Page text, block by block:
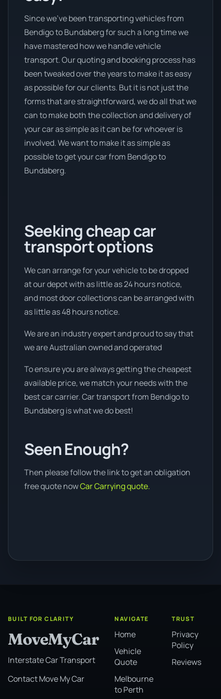
Since we’ve been transporting vehicles from
Bendigo to Bundaberg for such a long time we
have mastered how we handle vehicle
transport. Our quoting and booking process has
been tweaked over the years to make it as easy
as possible for our clients. But it is not just the
forms that are straightforward, we do all that we
can to make both the collection and delivery of
your car as simple as it can be for whoever is
involved. We want to make it as simple as
possible to get your car from Bendigo to
Bundaberg.
Seeking cheap car
transport options
We can arrange for your vehicle to be dropped
at our depot with as little as 24 hours notice,
and most door collections can be arranged with
as little as 48 hours notice.
We are an industry expert and proud to say that
we are Australian owned and operated
To ensure you are always getting the cheapest
available price, we match your needs with the
best car carrier. Car transport from Bendigo to
Bundaberg is what we do best!
Seen Enough?
Then please follow the link to get an obligation
free quote nowCar Carrying quote.
BUILT FOR CLARITY
MoveMyCar
Interstate Car Transport
Contact Move My Car
NAVIGATE
Home
Vehicle
Quote
Melbourne
to Perth
TRUST
Privacy
Policy
Reviews